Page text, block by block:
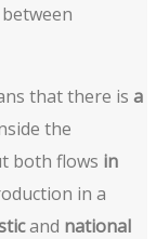
that there is a
the
both flows in
in a
and national